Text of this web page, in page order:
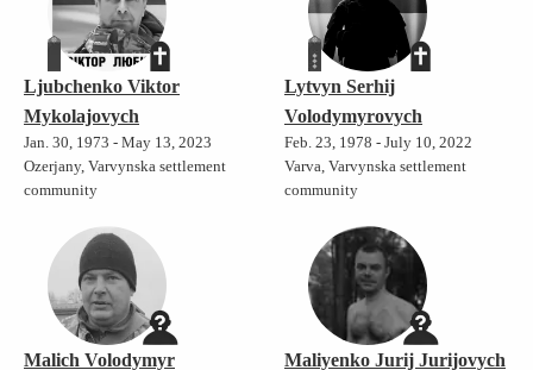
Ljubchenko Viktor
Mykolajovych
Jan. 30, 1973 - May 13, 2023
Ozerjany, Varvynska settlement
community
Lytvyn Serhij
Volodymyrovych
Feb. 23, 1978 - July 10, 2022
Varva, Varvynska settlement
community
Malich Volodymyr
Maliyenko Jurij Jurijovych